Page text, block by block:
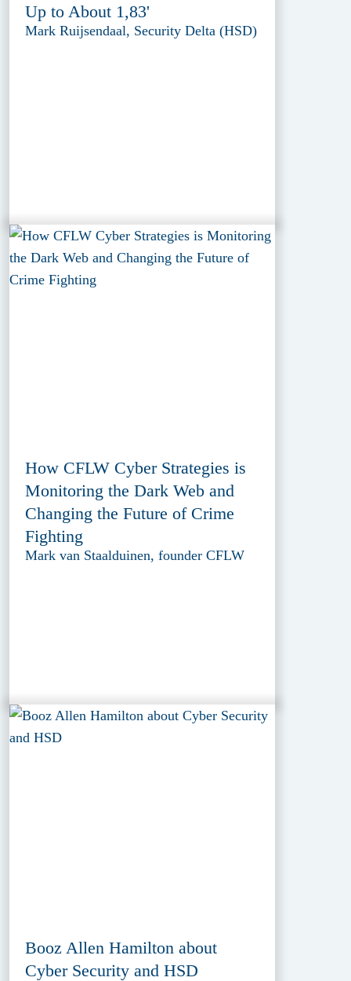
Up to About 1,83'
Mark Ruijsendaal, Security Delta (HSD)
How CFLW Cyber Strategies is
Monitoring the Dark Web and
Changing the Future of Crime
Fighting
Mark van Staalduinen, founder CFLW
Booz Allen Hamilton about
Cyber Security and HSD